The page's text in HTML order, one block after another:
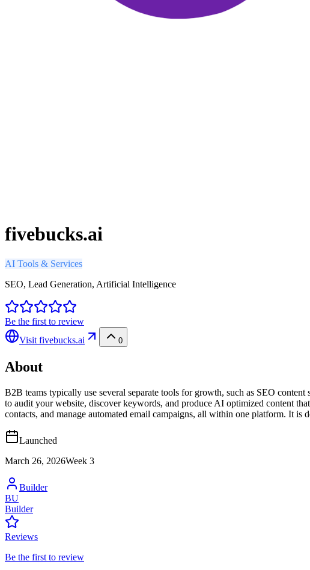
fivebucks.ai
AI Tools & Services
SEO, Lead Generation, Artificial Intelligence
Be the first to review
Visit fivebucks.ai 0
About
B2B teams typically use several separate tools for growth, such as SEO
to audit your website, discover keywords, and produce AI optimized content
contacts, and manage automated email campaigns, all within one platform. It is
Launched
March 26, 2026Week 3
Builder
BU
Builder
Reviews
Be the first to review